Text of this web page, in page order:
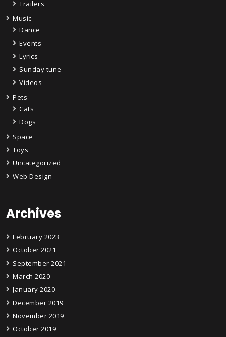
Trailers
Music
Dance
Events
Lyrics
Sunday tune
Videos
Pets
Cats
Dogs
Space
Toys
Uncategorized
Web Design
Archives
February 2023
October 2021
September 2021
March 2020
January 2020
December 2019
November 2019
October 2019